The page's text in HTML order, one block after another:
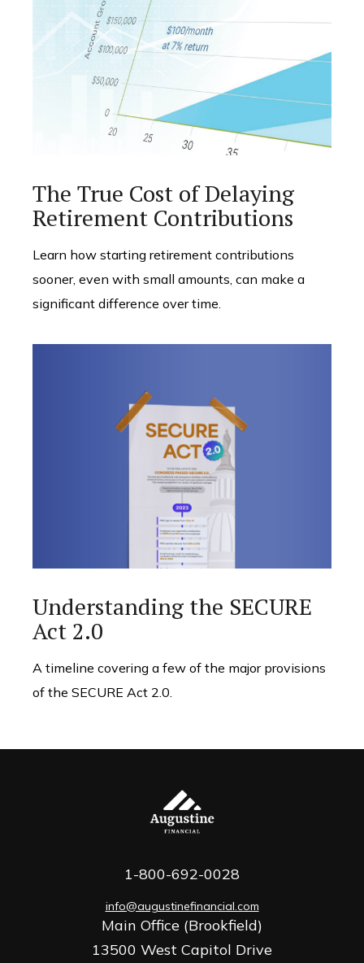
The True Cost of Delaying
Retirement Contributions
Learn how starting retirement contributions
sooner, even with small amounts, can make a
significant difference over time.
Understanding the SECURE
Act 2.0
A timeline covering a few of the major provisions
of the SECURE Act 2.0.
Main Office (Brookfield)
13500 West Capitol Drive
1-800-692-0028
info@augustinefinancial.com